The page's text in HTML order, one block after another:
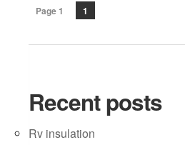
Page 1 1
Recent posts
Rv insulation